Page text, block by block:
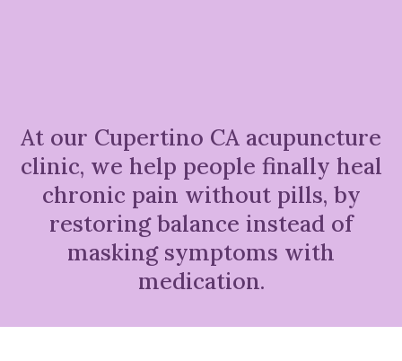
At our Cupertino CA acupuncture
clinic, we help people finally heal
chronic pain without pills, by
restoring balance instead of
masking symptoms with
medication.